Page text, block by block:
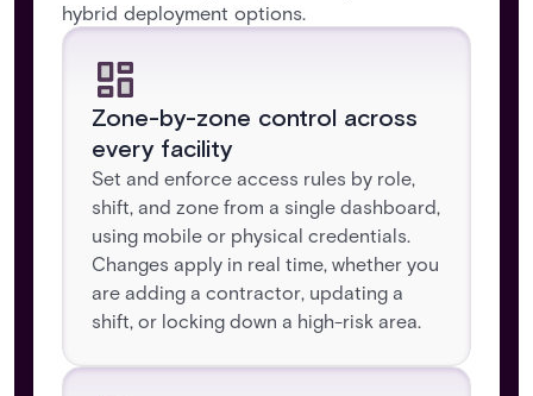
hybrid deployment options.
Zone-by-zone control across
every facility
Set and enforce access rules by role,
shift, and zone from a single dashboard,
using mobile or physical credentials.
Changes apply in real time, whether you
are adding a contractor, updating a
shift, or locking down a high-risk area.